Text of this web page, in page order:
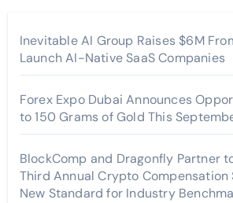
Inevitable AI Group Raises $6M
Launch AI-Native SaaS Companies
Forex Expo Dubai Announces
to 150 Grams of Gold This
BlockComp and Dragonfly Partner
Third Annual Crypto Compensation
New Standard for Industry